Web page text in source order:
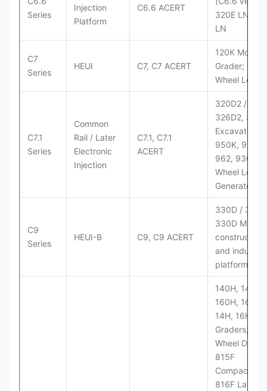
Series
Injection
Platform
C6.6 ACERT
320E LN;
LN
C7
Series
HEUI C7, C7 ACERT
120K Motor
Grader;
Wheel
C7.1
Series
Common
Rail / Later
Electronic
Injection
C7.1, C7.1
ACERT
320D2 / D2
326D2,
Excavators;
950K, 950,
962, 930M
Wheel
Generator
C9
Series
HEUI-B C9, C9 ACERT
330D /
330D MH;
construction
and industrial
platforms
140H, 143H,
160H, 163H,
14H, 16H
Graders;
Wheel Dozer;
815F
Compactor;
816F Landfill